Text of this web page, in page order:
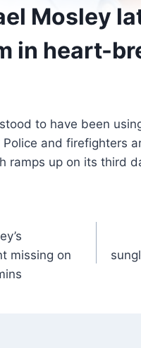
Mosley
in heart-
to have been
and firefighters
ramps up on its third
missing on